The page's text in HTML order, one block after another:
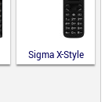
Sigma X-Style
241 Snap